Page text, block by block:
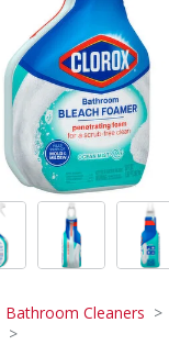
Bathroom Cleaners